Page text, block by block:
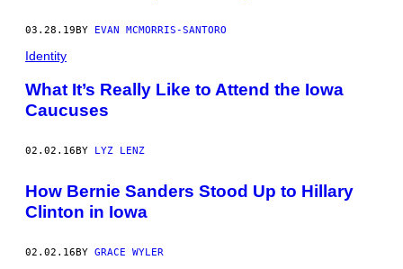
03.28.19BY EVAN MCMORRIS-SANTORO
Identity
What It’s Really Like to Attend the Iowa
Caucuses
02.02.16 BY LYZ LENZ
How Bernie Sanders Stood Up to Hillary
Clinton in Iowa
02.02.16BY GRACE WYLER